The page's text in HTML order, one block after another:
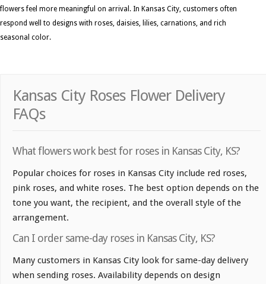
flowers feel more meaningful on arrival. In Kansas City, customers often
respond well to designs with roses, daisies, lilies, carnations, and rich
seasonal color.
Kansas City Roses Flower Delivery
FAQs
What flowers work best for roses in Kansas City, KS?
Popular choices for roses in Kansas City include red roses,
pink roses, and white roses. The best option depends on the
tone you want, the recipient, and the overall style of the
arrangement.
Can I order same-day roses in Kansas City, KS?
Many customers in Kansas City look for same-day delivery
when sending roses. Availability depends on design